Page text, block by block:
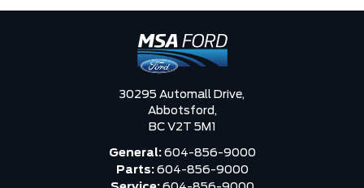
30295 Automall Drive,
Abbotsford,
BC V2T 5M1
General: 604-856-9000
Parts: 604-856-9000